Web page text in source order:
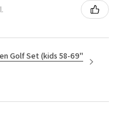
Golf Set (kids 58-69"